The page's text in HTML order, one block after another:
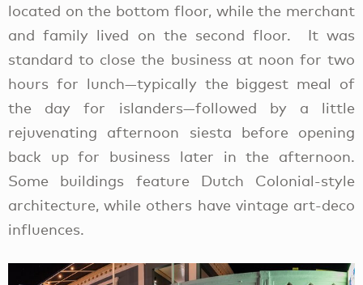
located on the bottom floor, while the merchant
and family lived on the second floor. It was
standard to close the business at noon for two
hours for lunch—typically the biggest meal of
the day for islanders—followed by a little
rejuvenating afternoon siesta before opening
back up for business later in the afternoon.
Some buildings feature Dutch Colonial-style
architecture, while others have vintage art-deco
influences.